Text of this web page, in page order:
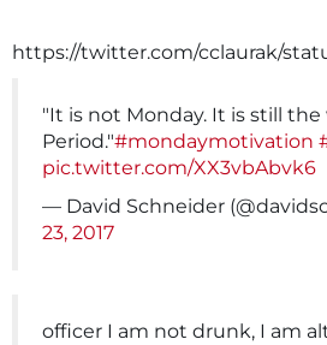
https://twitter.com/cclaurak/
"It is not Monday. It is still
Period."#mondaymotivation
pic.twitter.com/XX3vbAbvk6
— David Schneider
23, 2017
officer I am not drunk, I am